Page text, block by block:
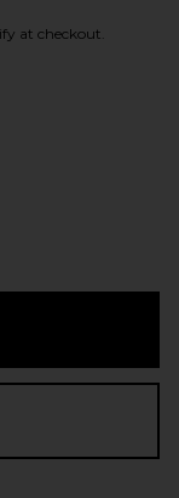
at checkout.